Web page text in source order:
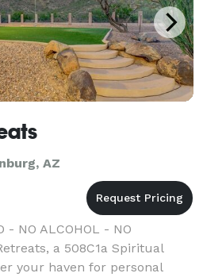
AZ
- NO ALCOHOL - NO
a 508C1a Spiritual
your haven for personal